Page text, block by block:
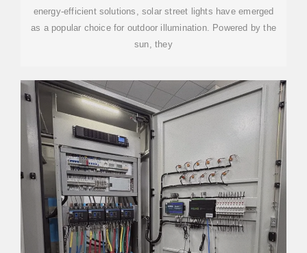
energy-efficient solutions, solar street lights have emerged
as a popular choice for outdoor illumination. Powered by the
sun, they